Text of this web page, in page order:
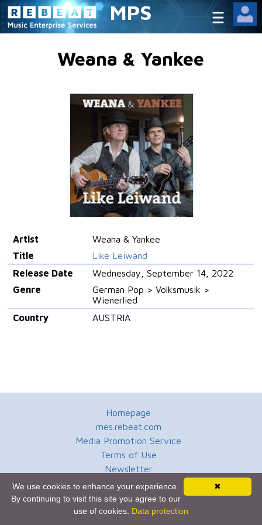
MPS
Weana & Yankee
Artist
Weana & Yankee
Title
Like Leiwand
Release Date
Wednesday, September 14, 2022
Genre
German Pop > Volksmusik >
Wienerlied
Country
AUSTRIA
Homepage
mes.rebeat.com
Media Promotion Service
Terms of Use
Newsletter
✖
We use cookies to enhance your experience.
By continuing to visit this site you agree to our
use of cookies. Data protection